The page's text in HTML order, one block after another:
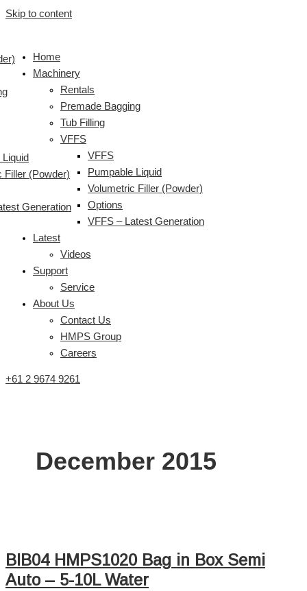
Skip to content
Home
Machinery
Rentals
Premade Bagging
Tub Filling
VFFS
VFFS
Pumpable Liquid
Volumetric Filler (Powder)
Options
VFFS – Latest Generation
Latest
Videos
Support
Service
About Us
Contact Us
HMPS Group
Careers
Liquid
Filler (Powder)
Generation
+61 2 9674 9261
December 2015
BIB04 HMPS1020 Bag in Box Semi
Auto – 5-10L Water